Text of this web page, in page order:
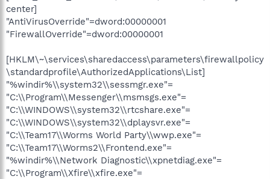
center]
"AntiVirusOverride"=dword:00000001
"FirewallOverride"=dword:00000001
[HKLM\~\services\sharedaccess\parameters\firewallpolicy
\standardprofile\AuthorizedApplications\List]
"%windir%\\system32\\sessmgr.exe"=
"C:\\Program\\Messenger\\msmsgs.exe"=
"C:\\WINDOWS\\system32\\rtcshare.exe"=
"C:\\WINDOWS\\system32\\dplaysvr.exe"=
"C:\\Team17\\Worms World Party\\wwp.exe"=
"C:\\Team17\\Worms2\\Frontend.exe"=
"%windir%\\Network Diagnostic\\xpnetdiag.exe"=
"C:\\Program\\Xfire\\xfire.exe"=